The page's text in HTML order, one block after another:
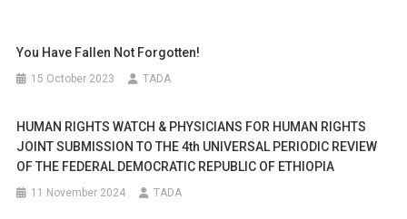
You Have Fallen Not Forgotten!
15 October 2023 TADA
HUMAN RIGHTS WATCH & PHYSICIANS FOR HUMAN RIGHTS
JOINT SUBMISSION TO THE 4th UNIVERSAL PERIODIC REVIEW
OF THE FEDERAL DEMOCRATIC REPUBLIC OF ETHIOPIA
11 November 2024 TADA